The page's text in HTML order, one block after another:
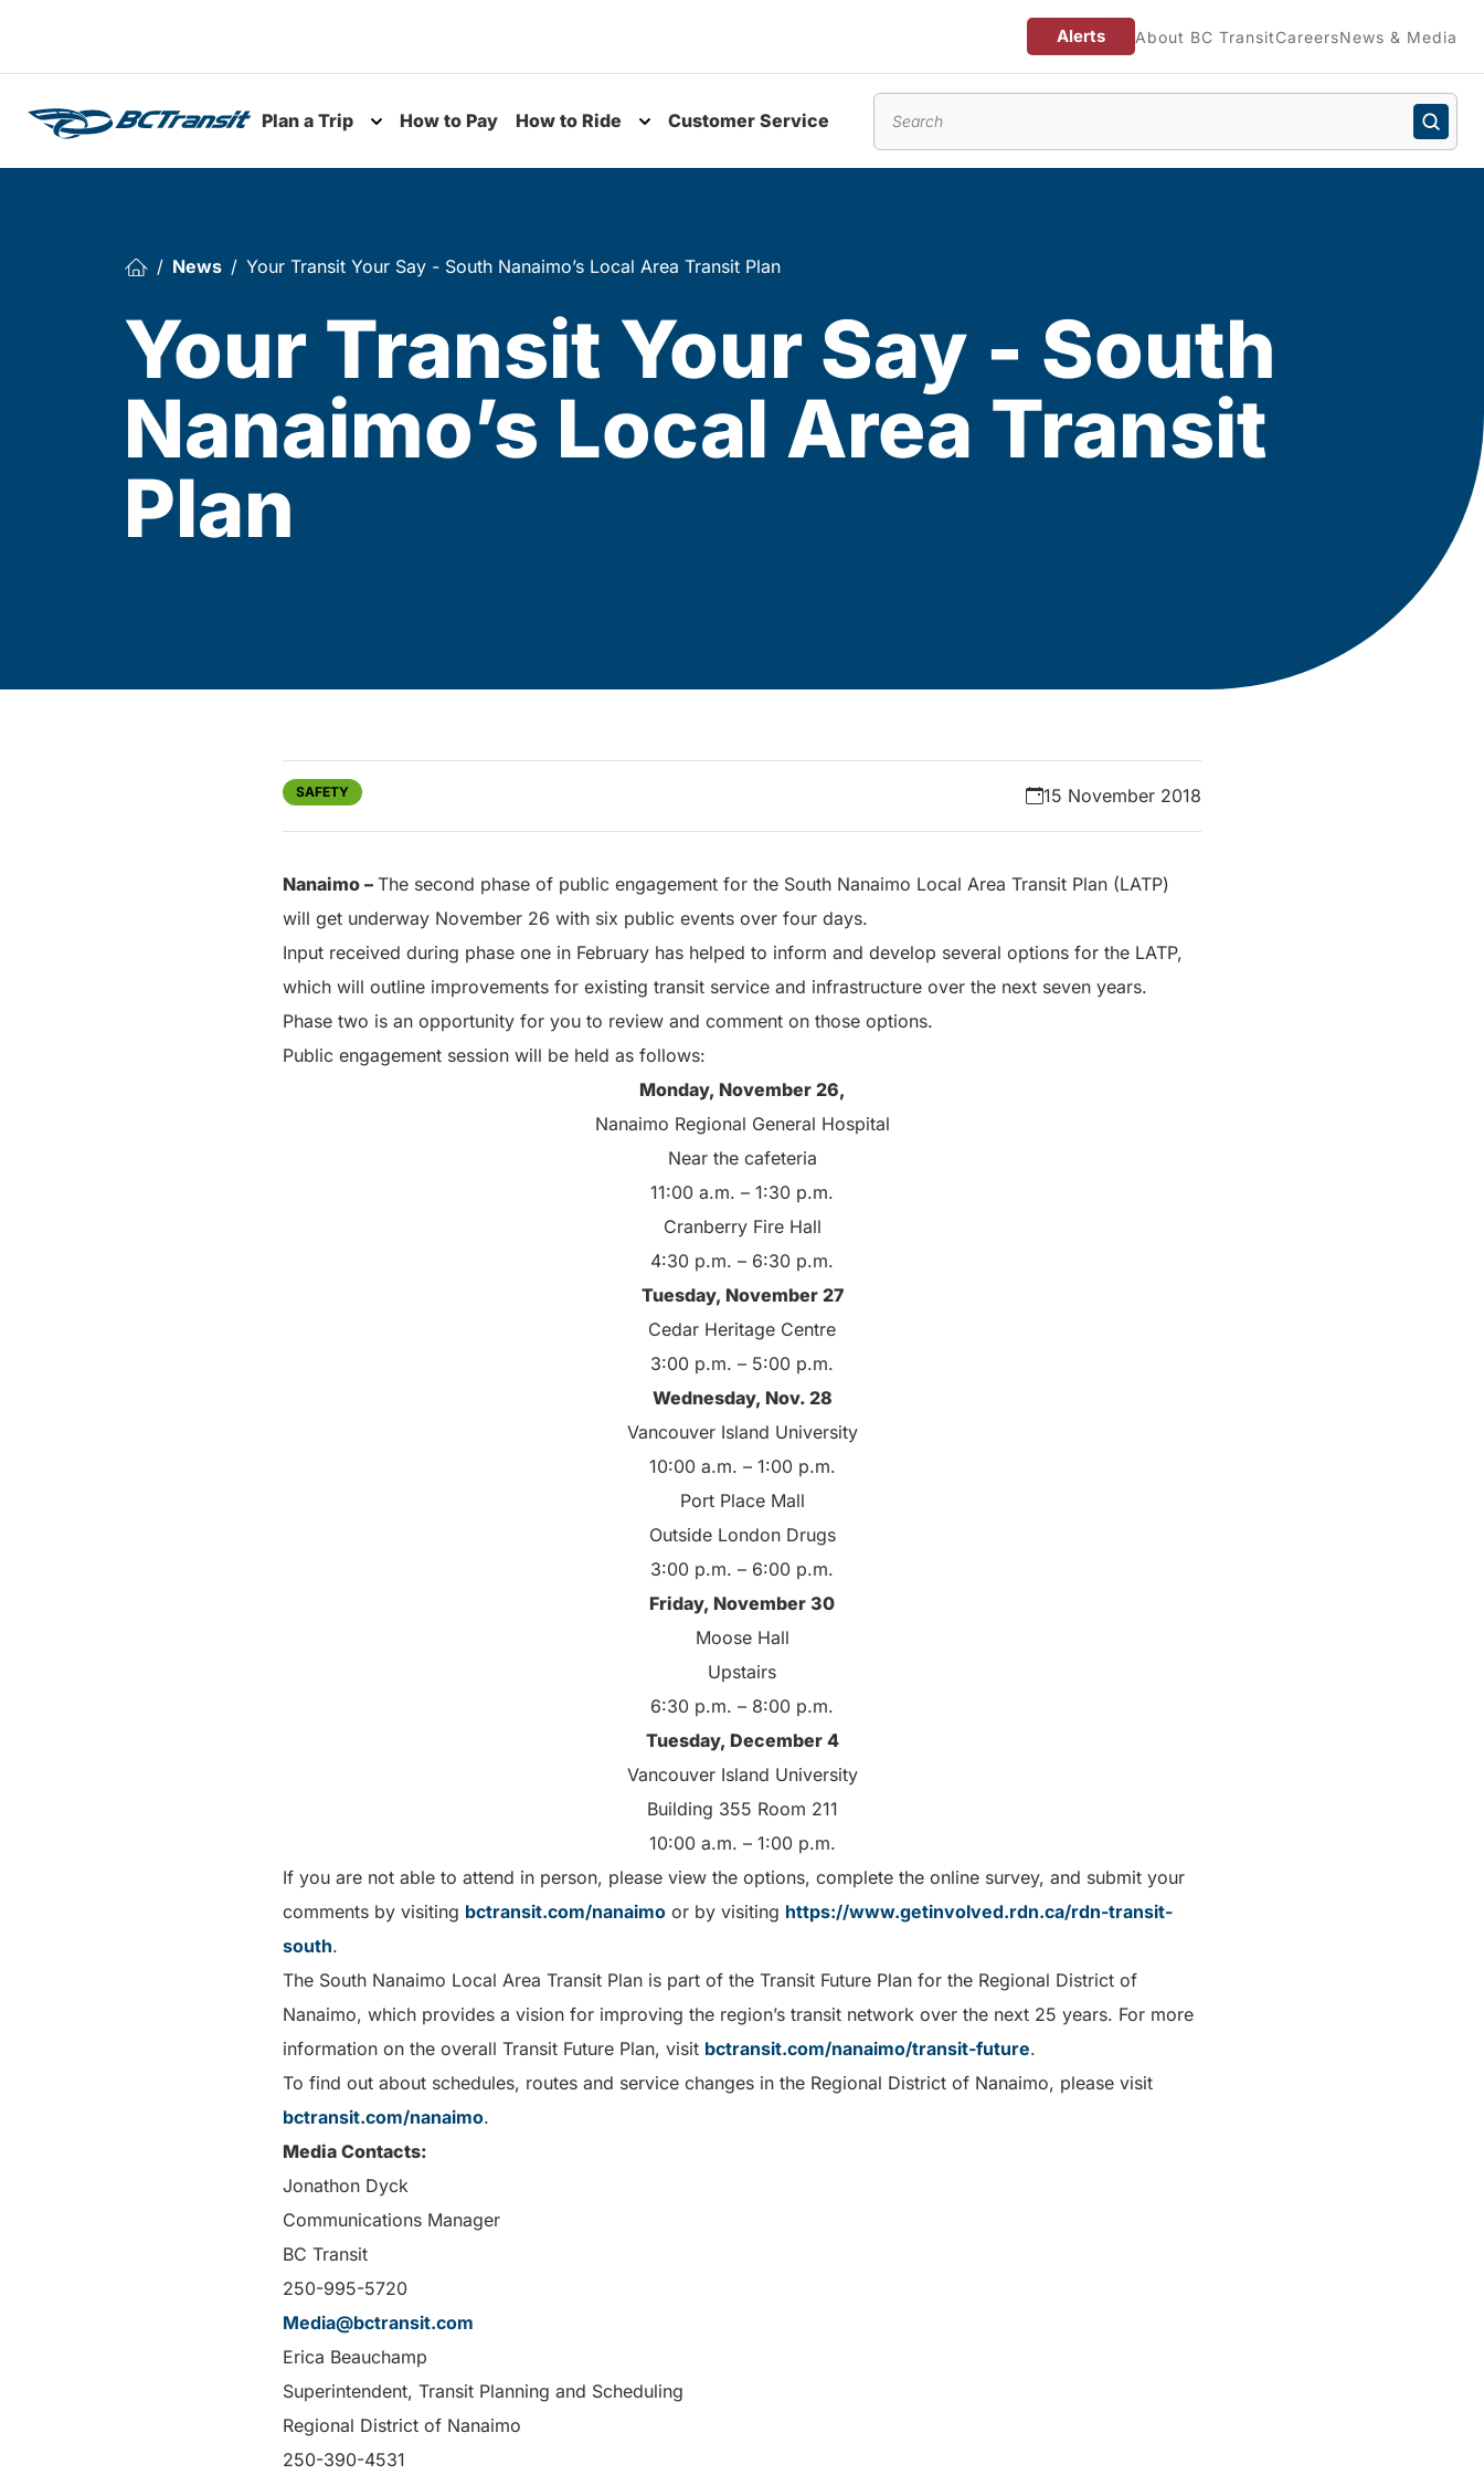
Alerts About BC TransitCareersNews & Media
Plan a Trip
Toggle submenu
How to Pay How to Ride Customer Service
News Your Transit Your Say - South Nanaimo’s Local Area Transit Plan
Your Transit Your Say - South
Nanaimo’s Local Area Transit
Plan
SAFETY 15 November 2018
Nanaimo – The second phase of public engagement for the South Nanaimo Local Area Transit Plan (LATP)
will get underway November 26 with six public events over four days.
Input received during phase one in February has helped to inform and develop several options for the LATP,
which will outline improvements for existing transit service and infrastructure over the next seven years.
Phase two is an opportunity for you to review and comment on those options.
Public engagement session will be held as follows:
Monday, November 26,
Nanaimo Regional General Hospital
Near the cafeteria
11:00 a.m. – 1:30 p.m.
Cranberry Fire Hall
4:30 p.m. – 6:30 p.m.
Tuesday, November 27
Cedar Heritage Centre
3:00 p.m. – 5:00 p.m.
Wednesday, Nov. 28
Vancouver Island University
10:00 a.m. – 1:00 p.m.
Port Place Mall
Outside London Drugs
3:00 p.m. – 6:00 p.m.
Friday, November 30
Moose Hall
Upstairs
6:30 p.m. – 8:00 p.m.
Tuesday, December 4
Vancouver Island University
Building 355 Room 211
10:00 a.m. – 1:00 p.m.
If you are not able to attend in person, please view the options, complete the online survey, and submit your
comments by visiting bctransit.com/nanaimo or by visiting https://www.getinvolved.rdn.ca/rdn-transit-
south.
The South Nanaimo Local Area Transit Plan is part of the Transit Future Plan for the Regional District of
Nanaimo, which provides a vision for improving the region’s transit network over the next 25 years. For more
information on the overall Transit Future Plan, visit bctransit.com/nanaimo/transit-future.
To find out about schedules, routes and service changes in the Regional District of Nanaimo, please visit
bctransit.com/nanaimo.
Media Contacts:
Jonathon Dyck
Communications Manager
BC Transit
250-995-5720
Media@bctransit.com
Erica Beauchamp
Superintendent, Transit Planning and Scheduling
Regional District of Nanaimo
250-390-4531